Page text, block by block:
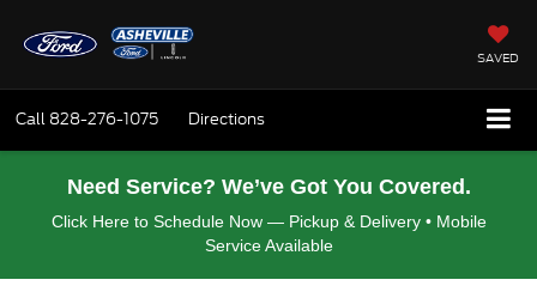
SAVED
Call 828-276-1075 Directions
Need Service? We’ve Got You Covered.
Click Here to Schedule Now — Pickup & Delivery • Mobile
Service Available